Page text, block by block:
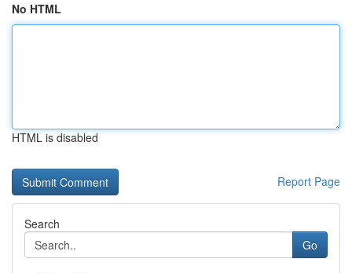
No HTML
HTML is disabled
Report Page
Search
Go